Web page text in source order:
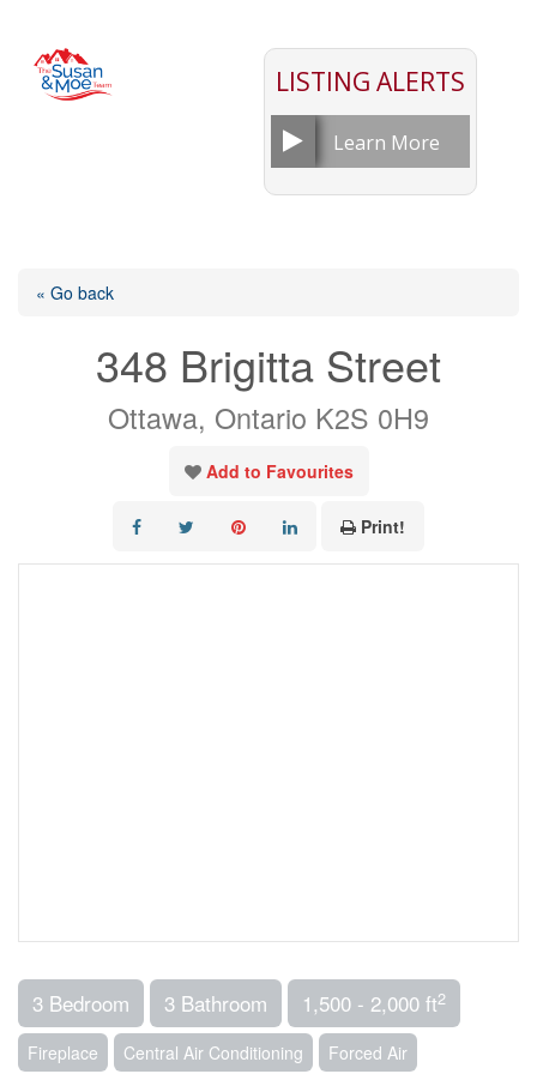
LISTING ALERTS
Learn More
« Go back
348 Brigitta Street
Ottawa, Ontario K2S 0H9
Add to Favourites
Print!
3 Bedroom 3 Bathroom 1,500 - 2,000 ft2
Fireplace Central Air Conditioning Forced Air